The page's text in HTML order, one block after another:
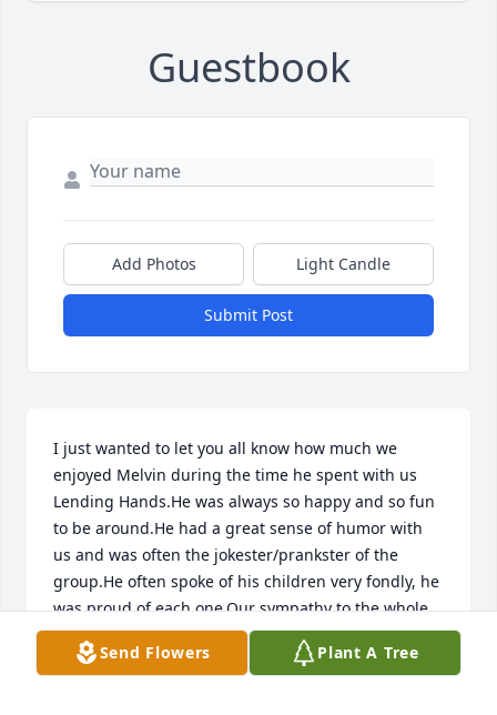
Guestbook
Add Photos Light Candle
Submit Post
I just wanted to let you all know how much we
enjoyed Melvin during the time he spent with us
Lending Hands.He was always so happy and so fun
to be around.He had a great sense of humor with
us and was often the jokester/prankster of the
group.He often spoke of his children very fondly, he
was proud of each one.Our sympathy to the whole
family on his passing.
Send Flowers Plant A Tree